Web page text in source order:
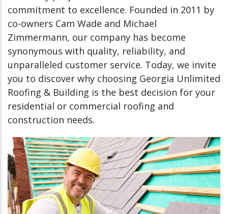
commitment to excellence. Founded in 2011 by
co-owners Cam Wade and Michael
Zimmermann, our company has become
synonymous with quality, reliability, and
unparalleled customer service. Today, we invite
you to discover why choosing Georgia Unlimited
Roofing & Building is the best decision for your
residential or commercial roofing and
construction needs.